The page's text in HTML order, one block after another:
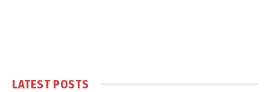
LATEST POSTS